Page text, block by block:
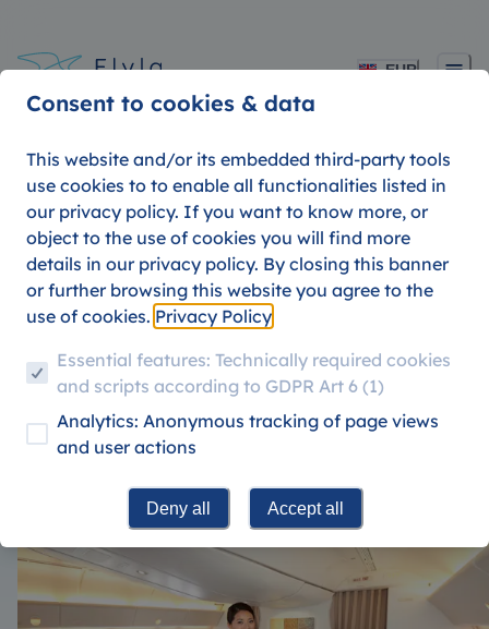
EUR
Flyla Tips 6: The
for Best In-Flight
Experience
FLYLA TIPS TRAVEL HACKS
Consent to cookies & data
This website and/or its embedded third-party tools
use cookies to to enable all functionalities listed in
our privacy policy. If you want to know more, or
object to the use of cookies you will find more
details in our privacy policy. By closing this banner
or further browsing this website you agree to the
use of cookies. Privacy Policy
Essential features: Technically required cookies
and scripts according to GDPR Art 6 (1)
Analytics: Anonymous tracking of page views
and user actions
Deny all Accept all